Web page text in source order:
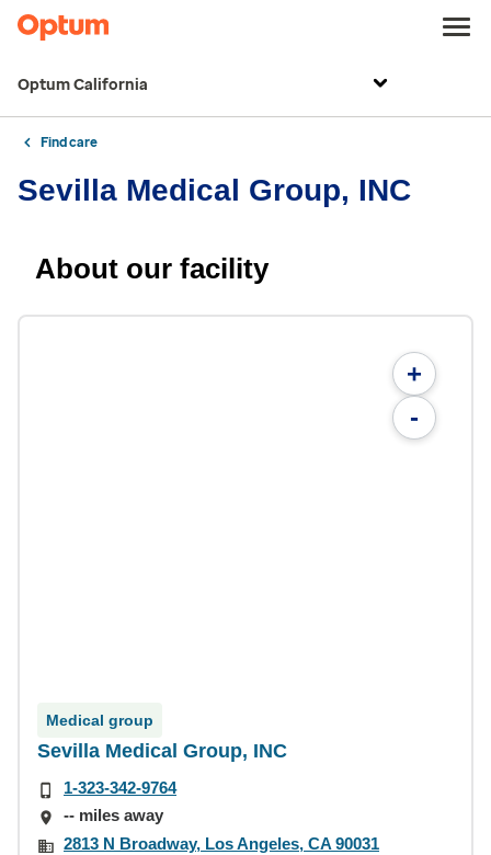
Optum California
Find care
Sevilla Medical Group, INC
About our facility
+
-
Medical group
Sevilla Medical Group, INC
1-323-342-9764
-- miles away
2813 N Broadway, Los Angeles, CA 90031